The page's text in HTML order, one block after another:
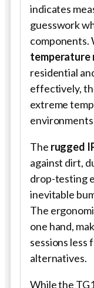
indicates
guesswork
components.
temperature
residential
effectively,
extreme
The rugged
against dirt,
drop-testing
inevitable
The
one hand,
sessions less
alternatives.
While the